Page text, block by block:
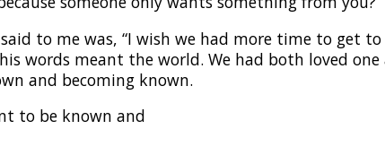
to me was, “I wish we had more time to get
words meant the world. We had both loved
and becoming known.